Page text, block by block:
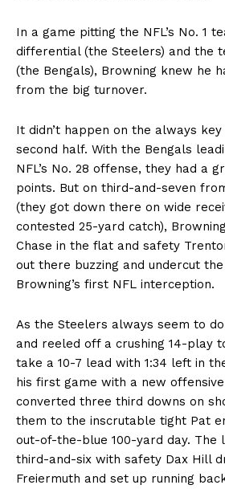
In a game pitting the NFL’s No. 1
differential (the Steelers) and the
(the Bengals), Browning knew he
from the big turnover.
It didn’t happen on the always
second half. With the Bengals
NFL’s No. 28 offense, they had a
points. But on third-and-seven
(they got down there on wide
contested 25-yard catch),
Chase in the flat and safety
out there buzzing and undercut
Browning’s first NFL interception.
As the Steelers always seem to
and reeled off a crushing 14-play
take a 10-7 lead with 1:34 left in
his first game with a new
converted three third downs on
them to the inscrutable tight Pat
out-of-the-blue 100-yard day. The
third-and-six with safety Dax Hill
Freiermuth and set up running